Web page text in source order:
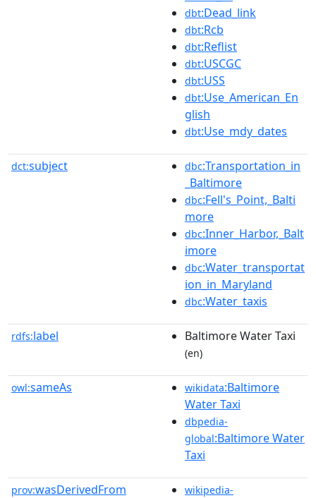
dbt:Dead_link
dbt:Rcb
dbt:Reflist
dbt:USCGC
dbt:USS
dbt:Use_American_En
glish
dbt:Use_mdy_dates
dct:subject dbc:Transportation_in
_Baltimore
dbc:Fell's_Point,_Balti
more
dbc:Inner_Harbor,_Balt
imore
dbc:Water_transportat
ion_in_Maryland
dbc:Water_taxis
rdfs:label Baltimore Water Taxi
(en)
owl:sameAs wikidata:Baltimore
Water Taxi
dbpedia-
global:Baltimore Water
Taxi
prov:wasDerivedFrom
wikipedia-